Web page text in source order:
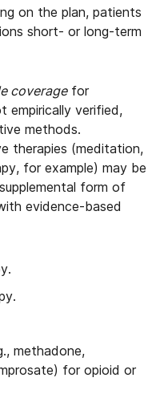
on the plan, patients
short- or long-term
coveragefor
empirically verified,
methods.
therapies (meditation,
for example) may be
form of
evidence-based
methadone,
for opioid or